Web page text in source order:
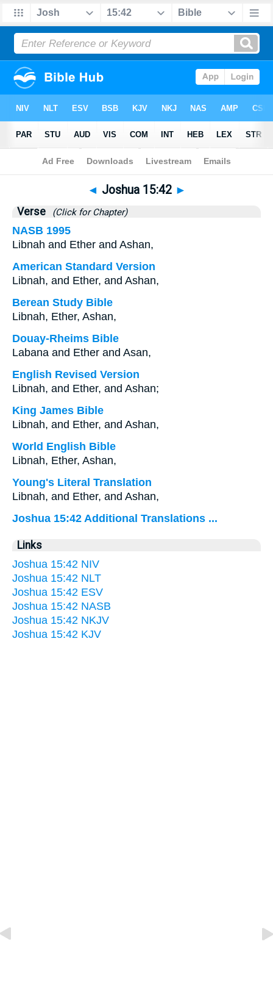
Bible>Joshua>Chapter 15 > Verse 42
◄ Joshua 15:42 ►
Verse (Click for Chapter)
NASB 1995
Libnah and Ether and Ashan,
American Standard Version
Libnah, and Ether, and Ashan,
Berean Study Bible
Libnah, Ether, Ashan,
Douay-Rheims Bible
Labana and Ether and Asan,
English Revised Version
Libnah, and Ether, and Ashan;
King James Bible
Libnah, and Ether, and Ashan,
World English Bible
Libnah, Ether, Ashan,
Young's Literal Translation
Libnah, and Ether, and Ashan,
Joshua 15:42 Additional Translations ...
Links
Joshua 15:42 NIV
Joshua 15:42 NLT
Joshua 15:42 ESV
Joshua 15:42 NASB
Joshua 15:42 NKJV
Joshua 15:42 KJV